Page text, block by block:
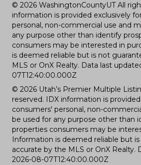
© 2026 WashingtonCountyUT All
information is provided exclusively
personal, non-commercial use and
any purpose other than identify
consumers may be interested in
is deemed reliable but is not
MLS or OnX Realty. Data last
07T12:40:00.000Z
© 2026 Utah’s Premier Multiple
reserved. IDX information is
consumers' personal, non-
be used for any purpose other than
properties consumers may be
Information is deemed reliable but
accurate by the MLS or OnX Realty.
2026-08-07T12:40:00.000Z